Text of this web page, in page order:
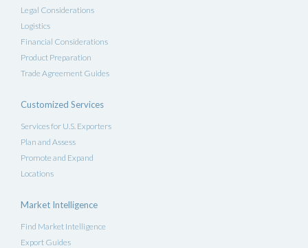
Legal Considerations
Logistics
Financial Considerations
Product Preparation
Trade Agreement Guides
Customized Services
Services for U.S. Exporters
Plan and Assess
Promote and Expand
Locations
Market Intelligence
Find Market Intelligence
Export Guides